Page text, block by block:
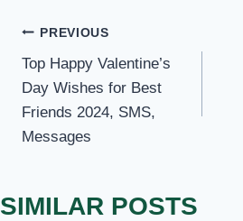
POST
NAVIGATION
PREVIOUS
Top Happy Valentine’s
Day Wishes for Best
Friends 2024, SMS,
Messages
SIMILAR POSTS